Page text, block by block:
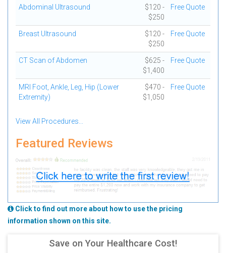
Abdominal Ultrasound
$120 -
$250
Free Quote
Breast Ultrasound
$120 -
$250
Free Quote
CT Scan of Abdomen
$625 -
$1,400
Free Quote
MRI Foot, Ankle, Leg, Hip (Lower
Extremity)
$470 -
$1,050
Free Quote
View All Procedures...
Featured Reviews
Click to find out more about how to use the pricing
information shown on this site.
Save on Your Healthcare Cost!